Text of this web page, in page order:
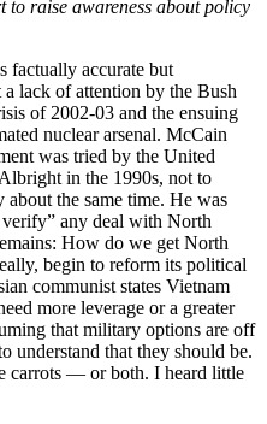
raise awareness about policy
factually accurate but
lack of attention by the Bush
of 2002-03 and the ensuing
nuclear arsenal. McCain
was tried by the United
in the 1990s, not to
the same time. He was
any deal with North
How do we get North
begin to reform its political
communist states Vietnam
more leverage or a greater
that military options are off
understand that they should be.
carrots — or both. I heard little